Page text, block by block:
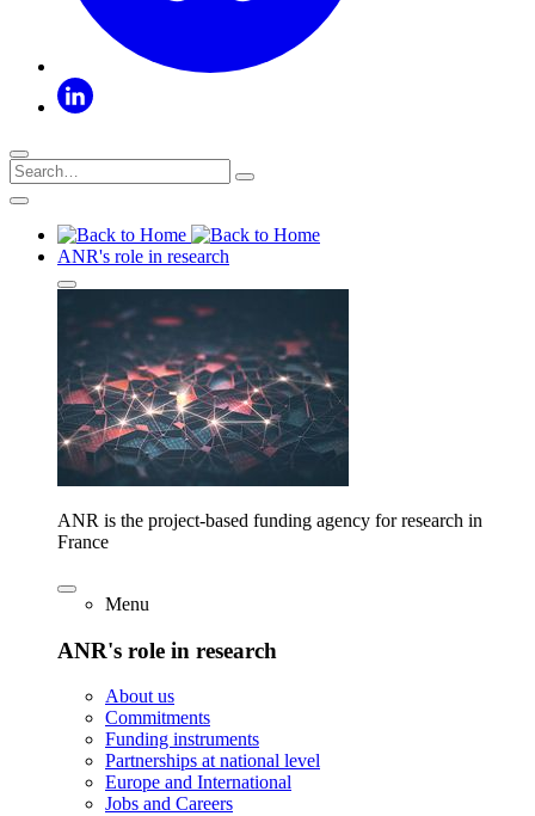
ANR's role in research
ANR is the project-based funding agency for research in
France
Menu
ANR's role in research
About us
Commitments
Funding instruments
Partnerships at national level
Europe and International
Jobs and Careers